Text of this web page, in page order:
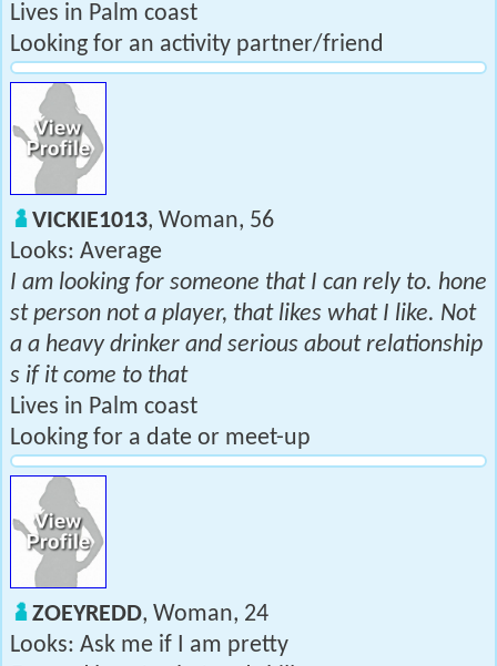
Lives in Palm coast
Looking for an activity partner/friend
VICKIE1013, Woman, 56
Looks: Average
I am looking for someone that I can rely to. hone
st person not a player, that likes what I like. Not
a a heavy drinker and serious about relationship
s if it come to that
Lives in Palm coast
Looking for a date or meet-up
ZOEYREDD, Woman, 24
Looks: Ask me if I am pretty